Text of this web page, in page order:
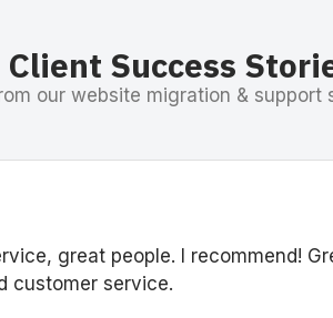
Client Success
our website migration & support
great people. I recommend!
customer service.